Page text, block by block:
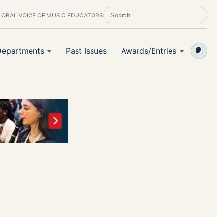
VOICE OF MUSIC EDUCATORSSEARCH SCHOOL BAND & ORCHESTRA
Past Issues Awards/Entries